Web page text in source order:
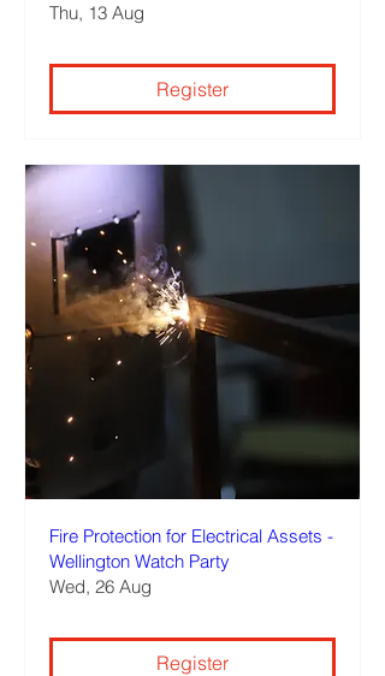
Thu, 13 Aug
Register
Fire Protection for Electrical Assets -
Wellington Watch Party
Wed, 26 Aug
Register